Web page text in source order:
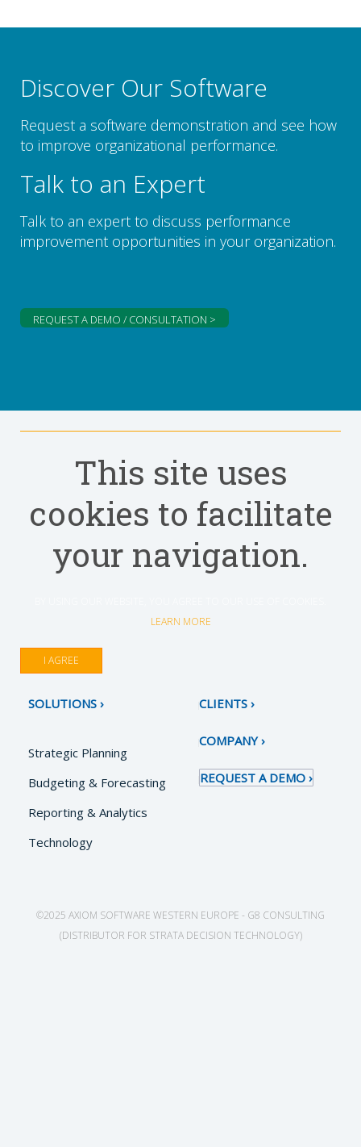
Discover Our Software
Request a software demonstration and see how
to improve organizational performance.
Talk to an Expert
Talk to an expert to discuss performance
improvement opportunities in your organization.
REQUEST A DEMO / CONSULTATION >
This site uses
cookies to facilitate
your navigation.
LEARN MORE
I AGREE
SOLUTIONS
Strategic Planning
Budgeting & Forecasting
Reporting & Analytics
Technology
CLIENTS
COMPANY
REQUEST A DEMO
©2025 AXIOM SOFTWARE WESTERN EUROPE - G8 CONSULTING
(DISTRIBUTOR FOR STRATA DECISION TECHNOLOGY)